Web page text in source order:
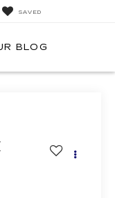
SAVED
BLOG